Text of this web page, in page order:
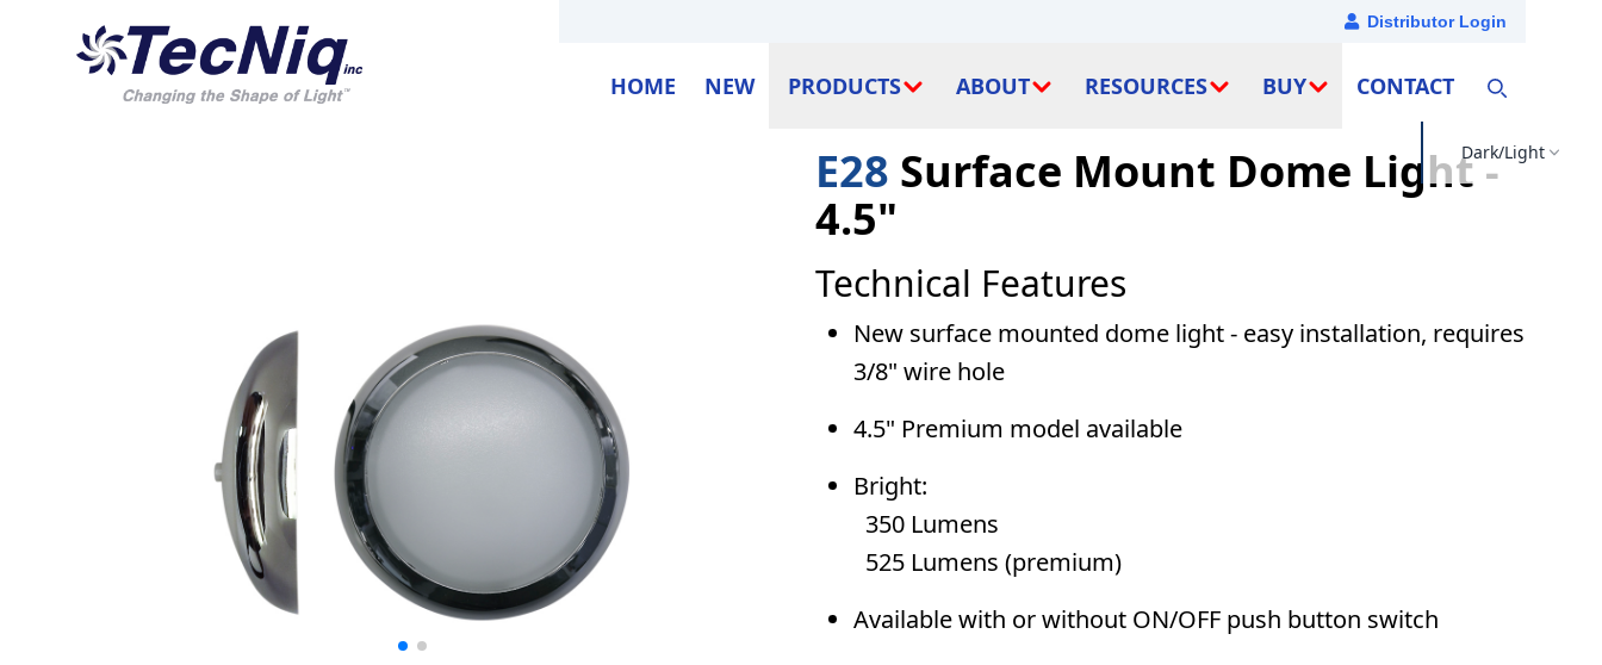
Distributor Login
HOME NEW PRODUCTS ABOUT RESOURCES BUY CONTACT
Dark/Light
E28 Surface Mount Dome Light -
4.5"
Technical Features
New surface mounted dome light - easy installation, requires
3/8" wire hole
4.5" Premium model available
Bright:
350 Lumens
525 Lumens (premium)
Available with or without ON/OFF push button switch